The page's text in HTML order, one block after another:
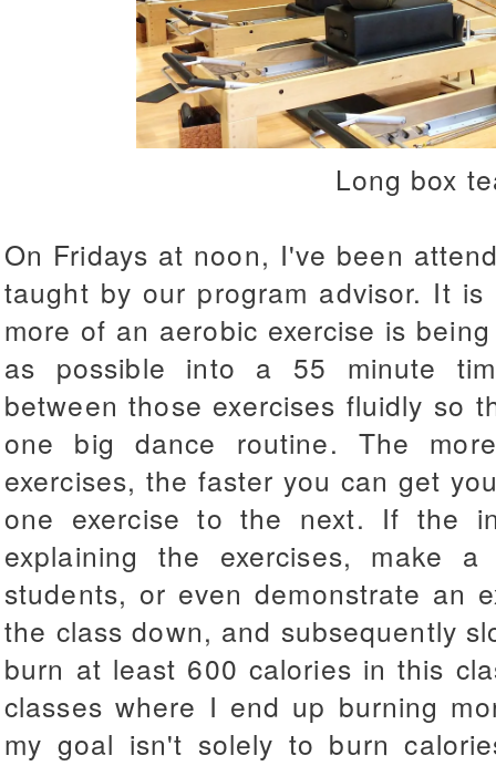
Long box
On Fridays at noon, I've been
taught by our program advisor. It
more of an aerobic exercise is
as possible into a 55 minute
between those exercises fluidly so
one big dance routine. The
exercises, the faster you can get
one exercise to the next. If the
explaining the exercises, make
students, or even demonstrate an
the class down, and subsequently
burn at least 600 calories in this
classes where I end up burning
my goal isn't solely to burn